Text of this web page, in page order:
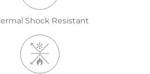
Shock Resistant